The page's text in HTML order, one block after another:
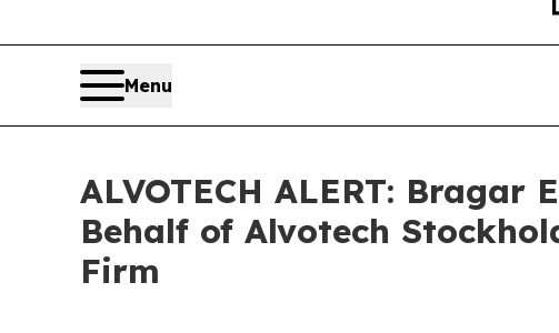
Menu
ALVOTECH ALERT:
Behalf of Alvotech
Firm